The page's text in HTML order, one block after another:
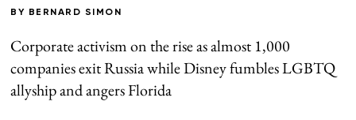
BY BERNARD SIMON
Corporate activism on the rise as almost 1,000
companies exit Russia while Disney fumbles LGBTQ
allyship and angers Florida